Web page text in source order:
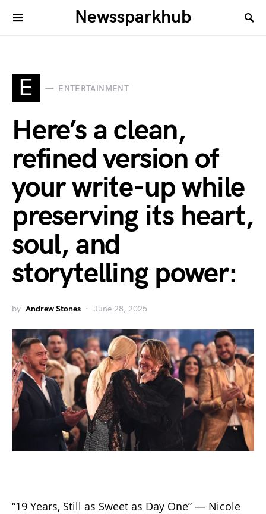
Newssparkhub
E ENTERTAINMENT
Here’s a clean,
refined version of
your write-up while
preserving its heart,
soul, and
storytelling power:
by Andrew Stones June 28, 2025
“19 Years, Still as Sweet as Day One” — Nicole